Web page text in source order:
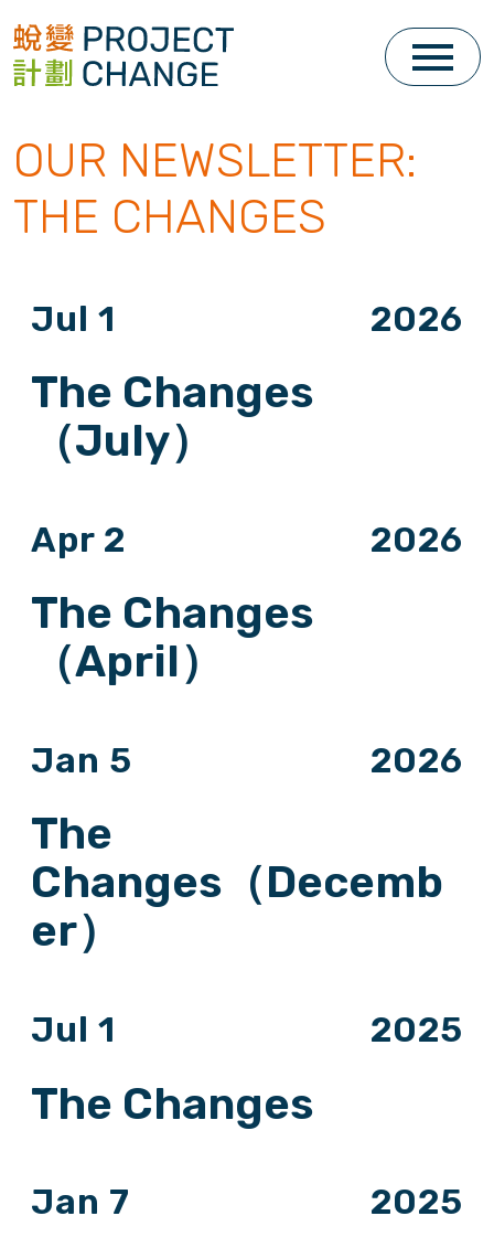
Skip
to
OUR NEWSLETTER:
THE CHANGES
Jul 1 2026
The Changes
（July）
Apr 2 2026
The Changes
（April）
Jan 5 2026
The
Changes（Decemb
er）
Jul 1 2025
The Changes
Jan 7 2025